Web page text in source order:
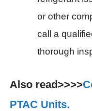
or other
call a
thorough
Also read>>>>
PTAC Units.